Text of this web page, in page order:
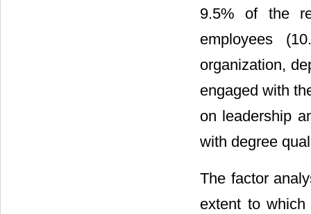
9.5% of the
employees
organization,
engaged with
on leadership
with degree
The factor
extent to